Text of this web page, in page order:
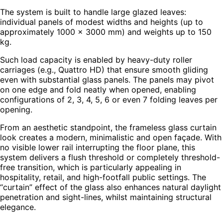
The system is built to handle large glazed leaves:
individual panels of modest widths and heights (up to
approximately 1000 × 3000 mm) and weights up to 150
kg.
Such load capacity is enabled by heavy-duty roller
carriages (e.g., Quattro HD) that ensure smooth gliding
even with substantial glass panels. The panels may pivot
on one edge and fold neatly when opened, enabling
configurations of 2, 3, 4, 5, 6 or even 7 folding leaves per
opening.
From an aesthetic standpoint, the frameless glass curtain
look creates a modern, minimalistic and open façade. With
no visible lower rail interrupting the floor plane, this
system delivers a flush threshold or completely threshold-
free transition, which is particularly appealing in
hospitality, retail, and high-footfall public settings. The
“curtain” effect of the glass also enhances natural daylight
penetration and sight-lines, whilst maintaining structural
elegance.